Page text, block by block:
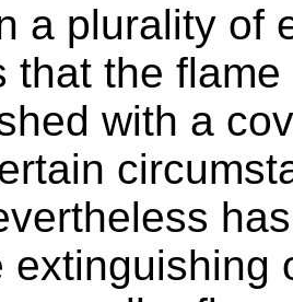
a plurality of
that the
with a
extinguishing